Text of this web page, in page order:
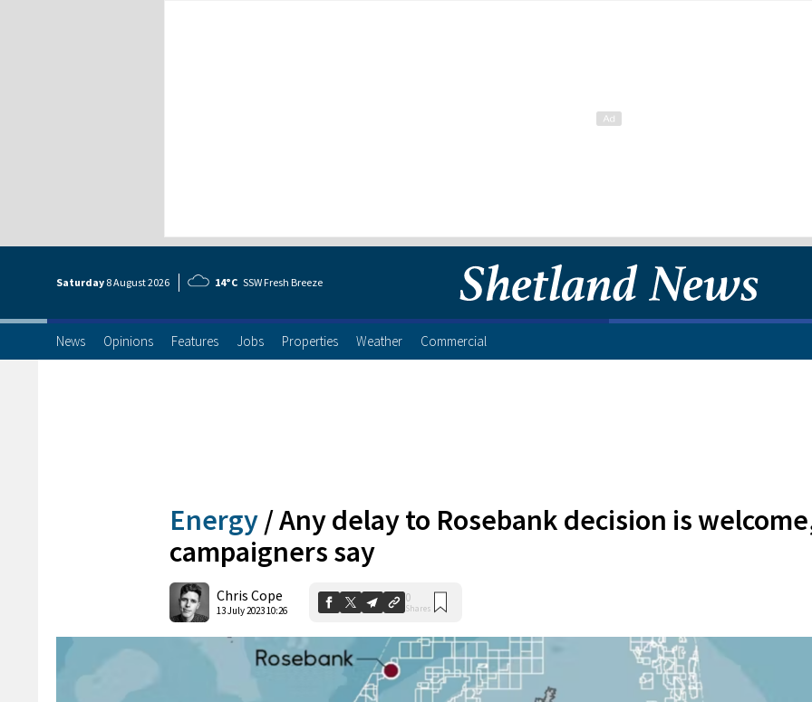
Saturday 8 August2026 14°C SSW Fresh Breeze
News Opinions Features Jobs Properties Weather Commercial
Energy /Any delay to Rosebank decision is
campaigners say
Chris Cope
13 July 2023 10:26
0
Shares